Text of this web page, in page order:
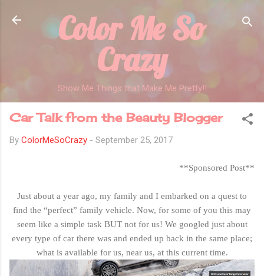
Skip to main content
Color Me So
Crazy
Show Me Things that Make Me Pretty!!
Car Talk from the Beauty Blogger
By ColorMeSoCrazy - September 25, 2017
**Sponsored Post**
Just about a year ago, my family and I embarked on a quest to
find the “perfect” family vehicle. Now, for some of you this may
seem like a simple task BUT not for us! We googled just about
every type of car there was and ended up back in the same place;
what is available for us, near us, at this current time.